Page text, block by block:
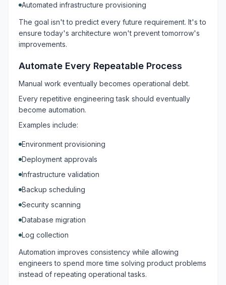
Automated infrastructure provisioning
The goal isn't to predict every future requirement. It's to
ensure today's architecture won't prevent tomorrow's
improvements.
Automate Every Repeatable Process
Manual work eventually becomes operational debt.
Every repetitive engineering task should eventually
become automation.
Examples include:
Environment provisioning
Deployment approvals
Infrastructure validation
Backup scheduling
Security scanning
Database migration
Log collection
Automation improves consistency while allowing
engineers to spend more time solving product problems
instead of repeating operational tasks.